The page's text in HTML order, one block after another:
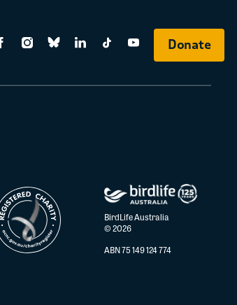
Donate
BirdLife Australia
© 2026
ABN 75 149 124 774